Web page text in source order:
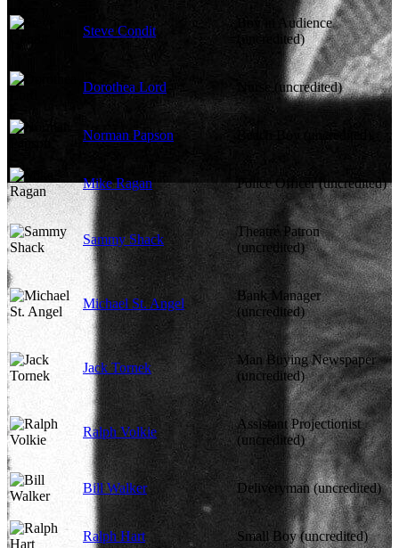
Steve Condit
Boy in Audience
(uncredited)
Dorothea Lord Nurse (uncredited)
Norman Papson Beach Boy (uncredited)
Mike Ragan Police Officer (uncredited)
Sammy Shack
Theatre Patron
(uncredited)
Michael St. Angel
Bank Manager
(uncredited)
Jack Tornek
Man Buying Newspaper
(uncredited)
Ralph Volkie
Assistant Projectionist
(uncredited)
Bill Walker Deliveryman (uncredited)
Ralph Hart Small Boy (uncredited)